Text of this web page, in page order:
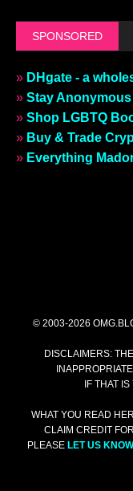
SPONSORED
» DHgate - a
» Stay
» Shop LGBTQ
» Buy & Trade
» Everything
© 2003-2026
DISCLAIMERS:
IF THAT
WHAT YOU READ
CLAIM CREDIT
PLEASE LET US KNOW